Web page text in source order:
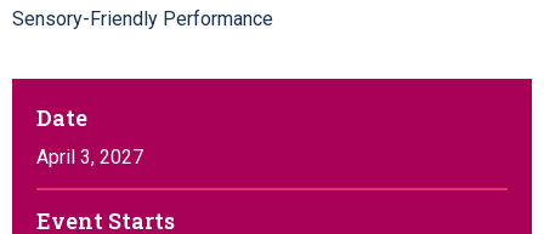
Sensory-Friendly Performance
Date
April 3, 2027
Event Starts